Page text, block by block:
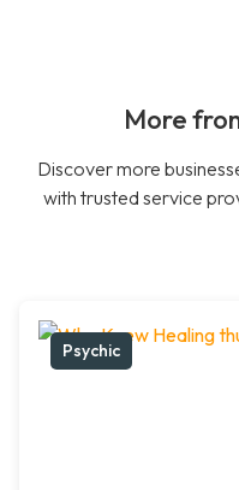
More
Discover more
with trusted service
Psychic